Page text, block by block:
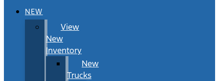
NEW
View
New
Inventory
New
Trucks